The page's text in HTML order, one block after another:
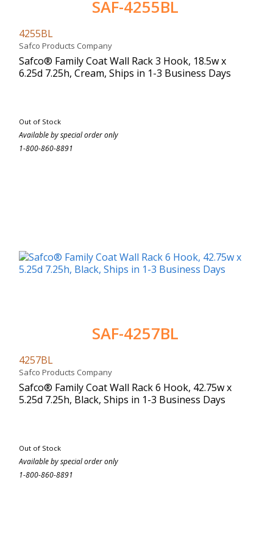
SAF-4255BL
4255BL
Safco Products Company
Safco® Family Coat Wall Rack 3 Hook, 18.5w x
6.25d 7.25h, Cream, Ships in 1-3 Business Days
Out of Stock
Available by special order only
1-800-860-8891
SAF-4257BL
4257BL
Safco Products Company
Safco® Family Coat Wall Rack 6 Hook, 42.75w x
5.25d 7.25h, Black, Ships in 1-3 Business Days
Out of Stock
Available by special order only
1-800-860-8891